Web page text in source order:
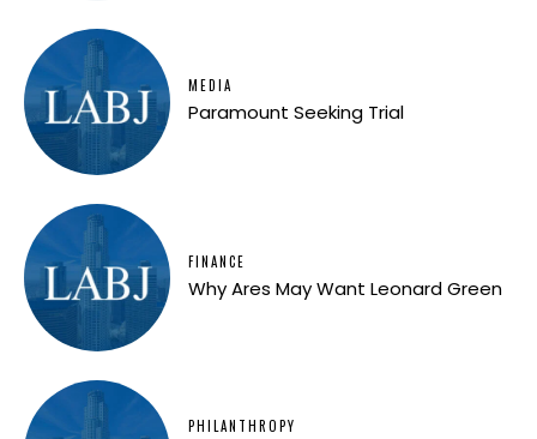
MEDIA
Paramount Seeking Trial
FINANCE
Why Ares May Want Leonard Green
PHILANTHROPY